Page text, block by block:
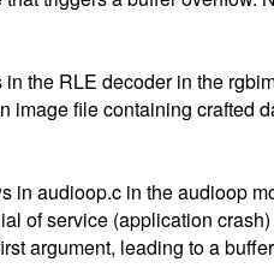
the RLE decoder in the
image file containing crafted
in audioop.c in the audioop
of service (application
argument, leading to a